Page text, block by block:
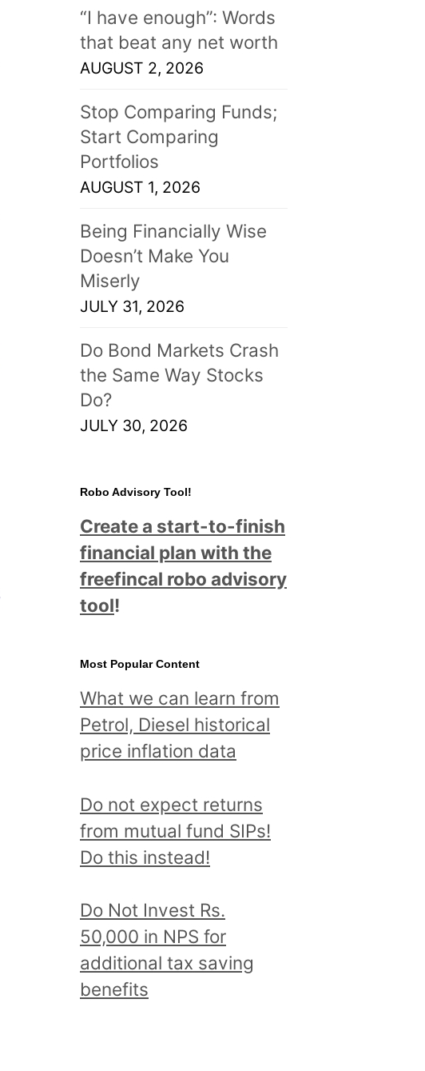
“I have enough”: Words
that beat any net worth
AUGUST 2, 2026
Stop Comparing Funds;
Start Comparing
Portfolios
AUGUST 1, 2026
Being Financially Wise
Doesn’t Make You
Miserly
JULY 31, 2026
Do Bond Markets Crash
the Same Way Stocks
Do?
JULY 30, 2026
Robo Advisory Tool!
Create a start-to-finish
financial plan with the
freefincal robo advisory
tool!
Most Popular Content
What we can learn from
Petrol, Diesel historical
price inflation data
Do not expect returns
from mutual fund SIPs!
Do this instead!
Do Not Invest Rs.
50,000 in NPS for
additional tax saving
benefits